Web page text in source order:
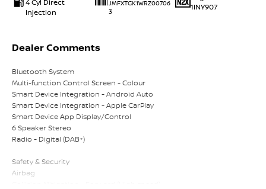
Injection
JMFXTGK1WRZ00706
3
1INY907
Dealer Comments
Bluetooth System
Multi-function Control Screen - Colour
Smart Device Integration - Android Auto
Smart Device Integration - Apple CarPlay
Smart Device App Display/Control
6 Speaker Stereo
Radio - Digital (DAB+)
Safety & Security
Airbag